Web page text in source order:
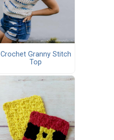
Crochet Granny Stitch
Top